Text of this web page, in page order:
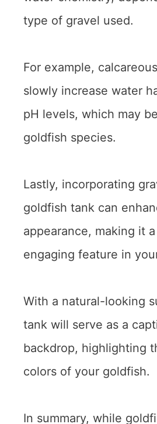
type of gravel used.
For example,
slowly increase water
pH levels, which may
goldfish species.
Lastly, incorporating
goldfish tank can
appearance, making it
engaging feature in
With a natural-looking
tank will serve as a
backdrop, highlighting
colors of your goldfish.
In summary, while